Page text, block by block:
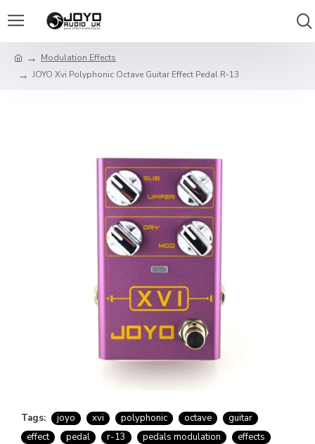
Modulation Effects
JOYO Xvi Polyphonic Octave Guitar Effect Pedal R-13
Tags: joyo xvi polyphonic octave
guitar
effect
pedal r-13 pedals modulation effects